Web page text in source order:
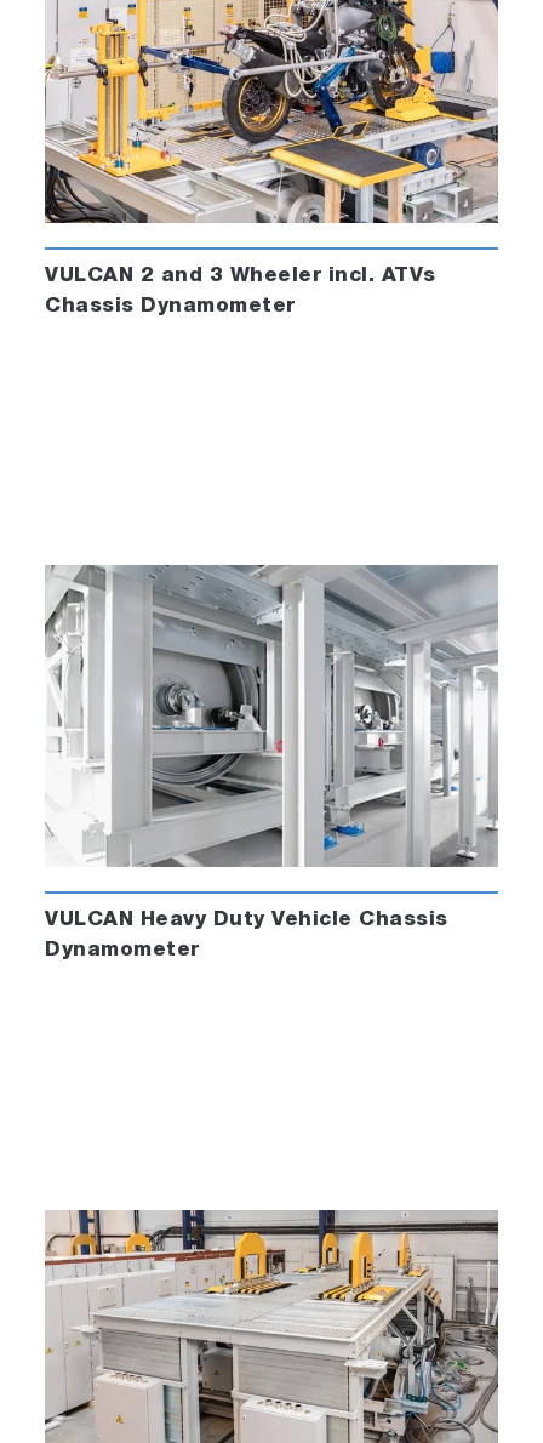
VULCAN 2 and 3 Wheeler incl. ATVs
Chassis Dynamometer
VULCAN Heavy Duty Vehicle Chassis
Dynamometer